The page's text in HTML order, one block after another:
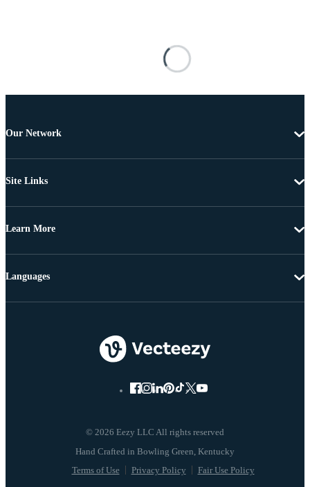
Our Network
Site Links
Learn More
© 2026 Eezy LLC All rights reserved
Terms of Use Privacy Policy Fair Use Policy
Languages